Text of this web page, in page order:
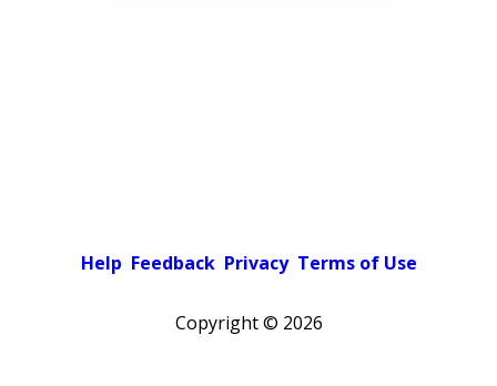
Help Feedback Privacy Terms of Use
Copyright © 2026